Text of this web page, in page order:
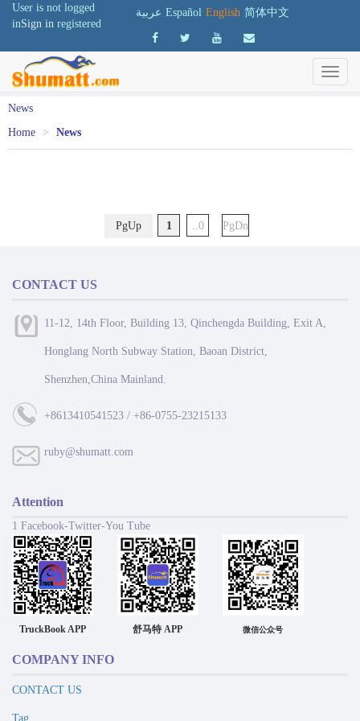
User is not logged
inSign in registered
عربية Español English 简体中文
News
Home
> News
PgUp 1 ..0 PgDn
CONTACT US
11-12, 14th Floor, Building 13, Qinchengda Building, Exit A,
Honglang North Subway Station, Baoan District,
Shenzhen,China Mainland.
+8613410541523 / +86-0755-23215133
ruby@shumatt.com
Attention
1 Facebook-Twitter-You Tube
TruckBook APP 舒马特 APP 微信公众号
COMPANY INFO
CONTACT US
Tag